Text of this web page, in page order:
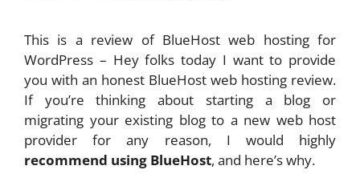
This is a review of BlueHost web hosting for
WordPress – Hey folks today I want to provide
you with an honest BlueHost web hosting review.
If you’re thinking about starting a blog or
migrating your existing blog to a new web host
provider for any reason, I would highly
recommend using BlueHost, and here’s why.